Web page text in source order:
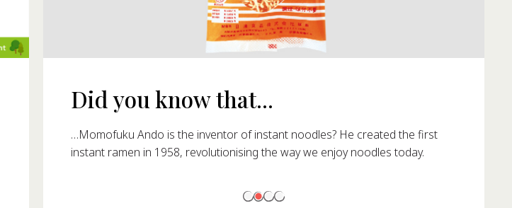
Did you know that...
…Momofuku Ando is the inventor of instant noodles? He created the first
instant ramen in 1958, revolutionising the way we enjoy noodles today.